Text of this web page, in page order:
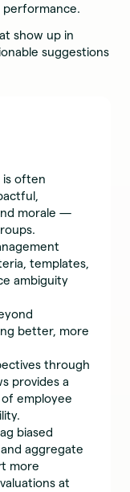
performance.
show up in
suggestions
is often
morale —
templates,
ambiguity
better, more
through
provides a
employee
biased
aggregate
more
at